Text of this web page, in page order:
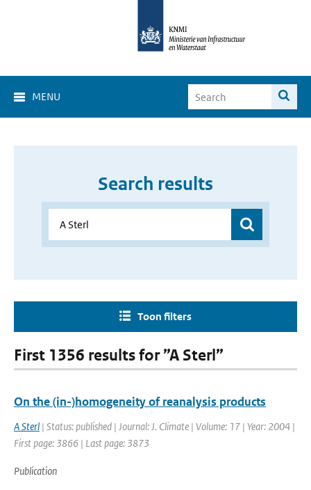
MENU
Search results
Toon filters
First 1356 results for ”A Sterl”
On the (in-)homogeneity of reanalysis products
A Sterl | Status: published | Journal: J. Climate | Volume: 17 | Year: 2004 |
First page: 3866 | Last page: 3873
Publication